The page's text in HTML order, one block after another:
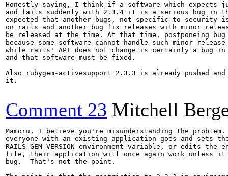
Honestly saying, I think if a software which expects
and fails suddenly with 2.3.4 it is a serious bug in
expected that another bugs, not specific to security
on rails and another bug fix releases with minor
be released at the time. At that time, postponeing
because some software cannot handle such minor
while rails' API does not change is certainly a bug in
and that software must be fixed.
Also rubygem-activesupport 2.3.3 is already pushed
it.
Comment 23 Mitchell
Mamoru, I believe you're misunderstanding the
everyone with an existing application goes and sets
RAILS_GEM_VERSION environment variable, or edits the
file, their application will once again work unless it
bug.  That's not the point.